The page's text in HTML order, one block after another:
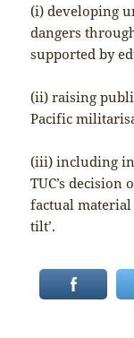
(i) developing
dangers
supported by
(ii) raising
Pacific
(iii) including
TUC’s
factual material
tilt’.